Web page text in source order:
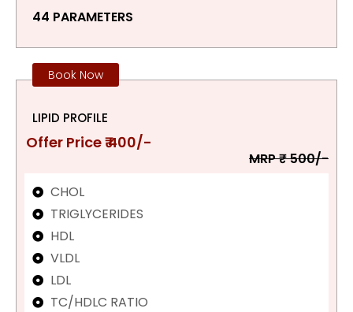
44 PARAMETERS
Book Now
LIPID PROFILE
Offer Price ₹ 400/-
MRP ₹ 500/-
CHOL
TRIGLYCERIDES
HDL
VLDL
LDL
TC/HDLC RATIO